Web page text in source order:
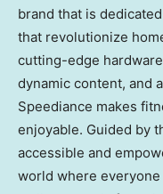
brand that is
that revolutionize
cutting-edge
dynamic content, and
Speediance makes
enjoyable. Guided by
accessible and
world where